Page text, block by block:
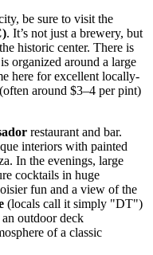
be sure to visit the
. It’s not just a brewery, but
historic center. There is
organized around a large
here for excellent locally-
around $3–4 per pint)
restaurant and bar.
interiors with painted
In the evenings, large
cocktails in huge
fun and a view of the
(locals call it simply "DT")
outdoor deck
of a classic